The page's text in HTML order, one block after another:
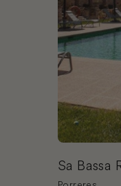
Sa Bassa